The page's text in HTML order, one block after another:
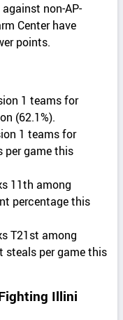
non-AP-
Center have
points.
1 teams for
(62.1%).
1 teams for
per game this
11th among
percentage this
T21st among
steals per game this
Illini